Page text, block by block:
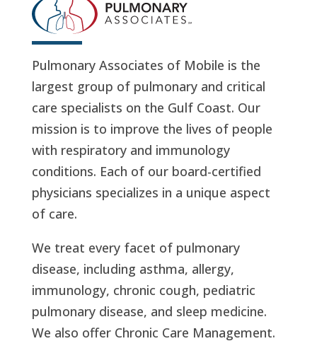
Pulmonary Associates of Mobile is the
largest group of pulmonary and critical
care specialists on the Gulf Coast. Our
mission is to improve the lives of people
with respiratory and immunology
conditions. Each of our board-certified
physicians specializes in a unique aspect
of care.
We treat every facet of pulmonary
disease, including asthma, allergy,
immunology, chronic cough, pediatric
pulmonary disease, and sleep medicine.
We also offer Chronic Care Management.